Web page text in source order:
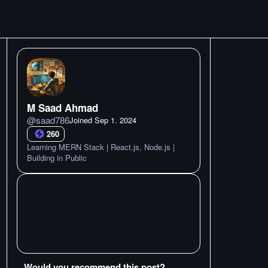
M Saad Ahmad
@saad786Joined Sep 1. 2024
260
Learning MERN Stack | React.js, Node.js |
Building in Public